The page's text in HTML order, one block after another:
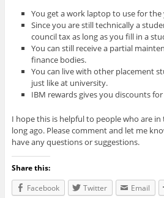
You get a work laptop to use for the
Since you are still technically a
council tax as long as you fill in a
You can still receive a partial
finance bodies.
You can live with other placement
just like at university.
IBM rewards gives you discounts
I hope this is helpful to people who are
long ago. Please comment and let me
have any questions or suggestions.
Share this:
Facebook
Twitter Email